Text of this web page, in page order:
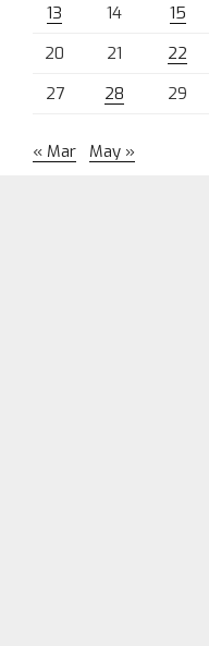
13
14 15
20
21 22
27
28 29
« Mar May »